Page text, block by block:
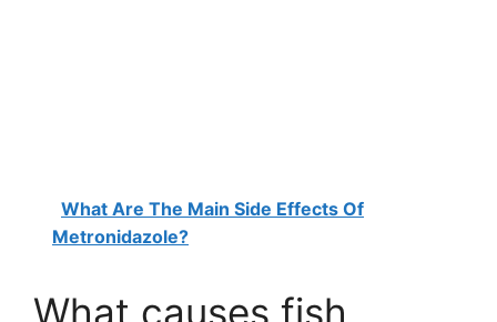
What Are The Main Side Effects Of
Metronidazole?
What causes fish